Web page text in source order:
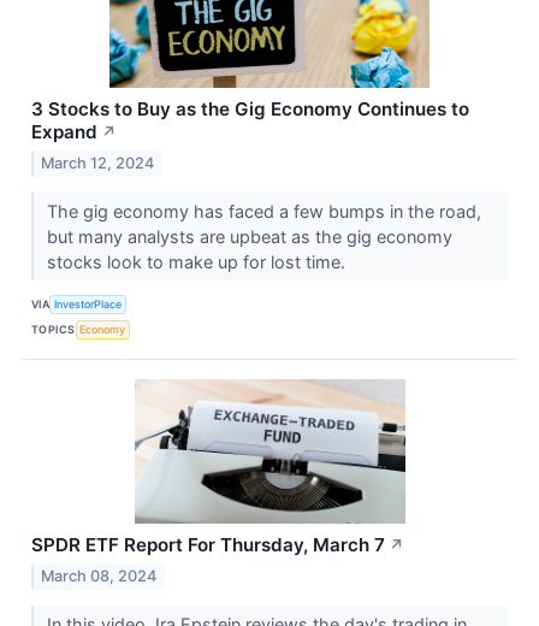
3 Stocks to Buy as the Gig Economy Continues to
Expand ↗
March 12, 2024
The gig economy has faced a few bumps in the road,
but many analysts are upbeat as the gig economy
stocks look to make up for lost time.
VIA InvestorPlace
TOPICS Economy
SPDR ETF Report For Thursday, March 7 ↗
March 08, 2024